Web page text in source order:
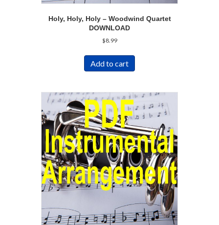
Holy, Holy, Holy – Woodwind Quartet
DOWNLOAD
$8.99
Add to cart